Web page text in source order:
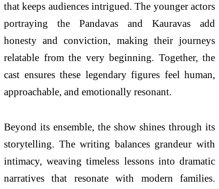
that keeps audiences intrigued. The younger actors
portraying the Pandavas and Kauravas add
honesty and conviction, making their journeys
relatable from the very beginning. Together, the
cast ensures these legendary figures feel human,
approachable, and emotionally resonant.
Beyond its ensemble, the show shines through its
storytelling. The writing balances grandeur with
intimacy, weaving timeless lessons into dramatic
narratives that resonate with modern families.